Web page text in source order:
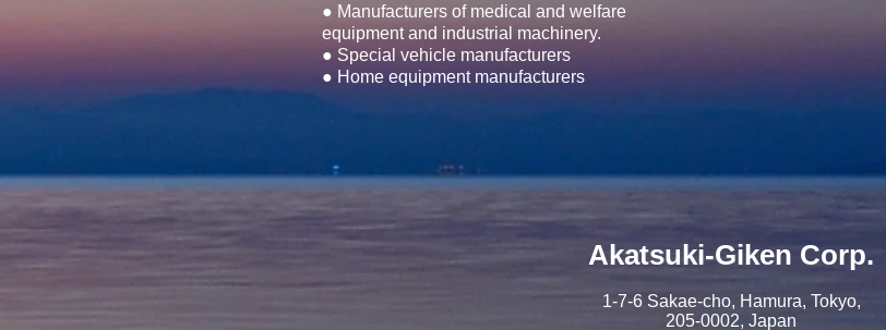
● Manufacturers of medical and welfare
equipment and industrial machinery.
● Special vehicle manufacturers
● Home equipment manufacturers
Akatsuki-Giken Corp.
1-7-6 Sakae-cho, Hamura, Tokyo,
205-0002, Japan